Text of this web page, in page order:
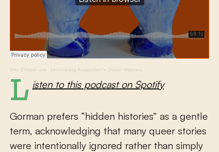
Ons Erfdeel vzw · Uncovering Amsterdam’s Queer Histories
Listen to this podcast on Spotify
Gorman prefers “hidden histories” as a gentle
term, acknowledging that many queer stories
were intentionally ignored rather than simply